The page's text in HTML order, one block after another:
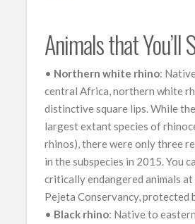
Animals that You’ll
• Northern white rhino:
central Africa, northern white
distinctive square lips. While
largest extant species of
rhinos), there were only three
in the subspecies in 2015. You
critically endangered animals at
Pejeta Conservancy, protected
• Black rhino: Native to